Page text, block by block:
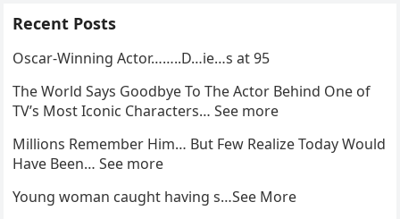
Recent Posts
Oscar-Winning Actor……..D…ie…s at 95
The World Says Goodbye To The Actor Behind One of
TV’s Most Iconic Characters… See more
Millions Remember Him… But Few Realize Today Would
Have Been… See more
Young woman caught having s…See More